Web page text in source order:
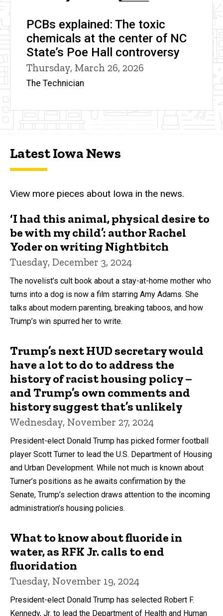
PCBs explained: The toxic
chemicals at the center of NC
State’s Poe Hall controversy
Thursday, March 26, 2026
The Technician
Latest Iowa News
View more pieces about Iowa in the news.
‘I had this animal, physical desire to
be with my child’: author Rachel
Yoder on writing Nightbitch
Tuesday, December 3, 2024
The novelist’s cult book about a stay-at-home mother who
turns into a dog is now a film starring Amy Adams. She
talks about modern parenting, breaking taboos, and how
Trump’s win spurred her to write.
Trump’s next HUD secretary would
have a lot to do to address the
history of racist housing policy –
and Trump’s own comments and
history suggest that’s unlikely
Wednesday, November 27, 2024
President-elect Donald Trump has picked former football
player Scott Turner to lead the U.S. Department of Housing
and Urban Development. While not much is known about
Turner’s positions as he awaits confirmation by the
Senate, Trump’s selection draws attention to the incoming
administration’s housing policies.
What to know about fluoride in
water, as RFK Jr. calls to end
fluoridation
Tuesday, November 19, 2024
President-elect Donald Trump has selected Robert F.
Kennedy, Jr. to lead the Department of Health and Human